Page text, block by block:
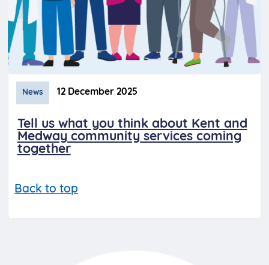
News 12 December 2025
Tell us what you think about Kent and
Medway community services coming
together
Back to top